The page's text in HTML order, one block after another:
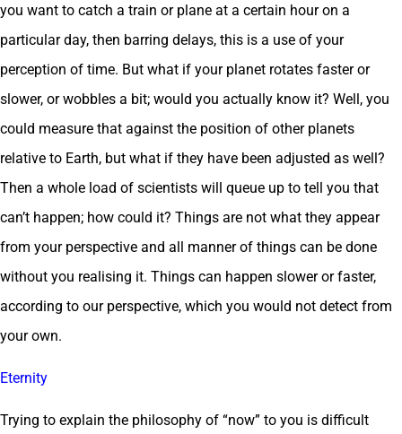
you want to catch a train or plane at a certain hour on a
particular day, then barring delays, this is a use of your
perception of time. But what if your planet rotates faster or
slower, or wobbles a bit; would you actually know it? Well, you
could measure that against the position of other planets
relative to Earth, but what if they have been adjusted as well?
Then a whole load of scientists will queue up to tell you that
can’t happen; how could it? Things are not what they appear
from your perspective and all manner of things can be done
without you realising it. Things can happen slower or faster,
according to our perspective, which you would not detect from
your own.
Eternity
Trying to explain the philosophy of “now” to you is difficult